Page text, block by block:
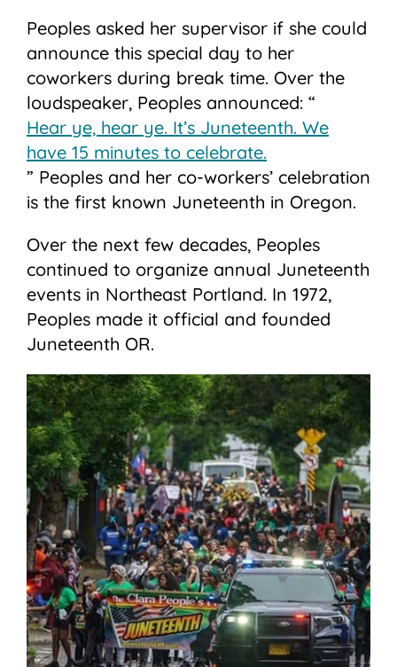
Peoples asked her supervisor if she could
announce this special day to her
coworkers during break time. Over the
loudspeaker, Peoples announced: “
Hear ye, hear ye. It’s Juneteenth. We
have 15 minutes to celebrate.
” Peoples and her co-workers’ celebration
is the first known Juneteenth in Oregon.
Over the next few decades, Peoples
continued to organize annual Juneteenth
events in Northeast Portland. In 1972,
Peoples made it official and founded
Juneteenth OR.